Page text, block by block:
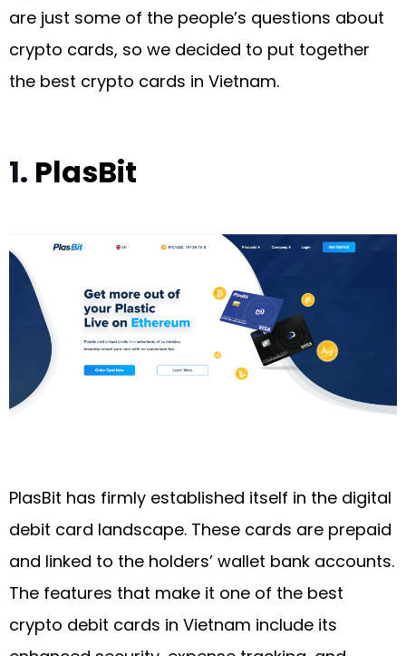
are just some of the people’s questions about
crypto cards, so we decided to put together
the best crypto cards in Vietnam.
1. PlasBit
PlasBit has firmly established itself in the digital
debit card landscape. These cards are prepaid
and linked to the holders’ wallet bank accounts.
The features that make it one of the best
crypto debit cards in Vietnam include its